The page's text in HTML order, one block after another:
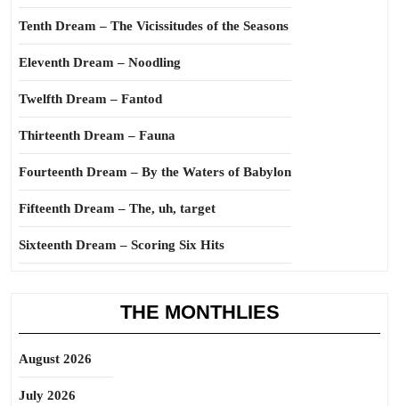
Tenth Dream – The Vicissitudes of the Seasons
Eleventh Dream – Noodling
Twelfth Dream – Fantod
Thirteenth Dream – Fauna
Fourteenth Dream – By the Waters of Babylon
Fifteenth Dream – The, uh, target
Sixteenth Dream – Scoring Six Hits
THE MONTHLIES
August 2026
July 2026